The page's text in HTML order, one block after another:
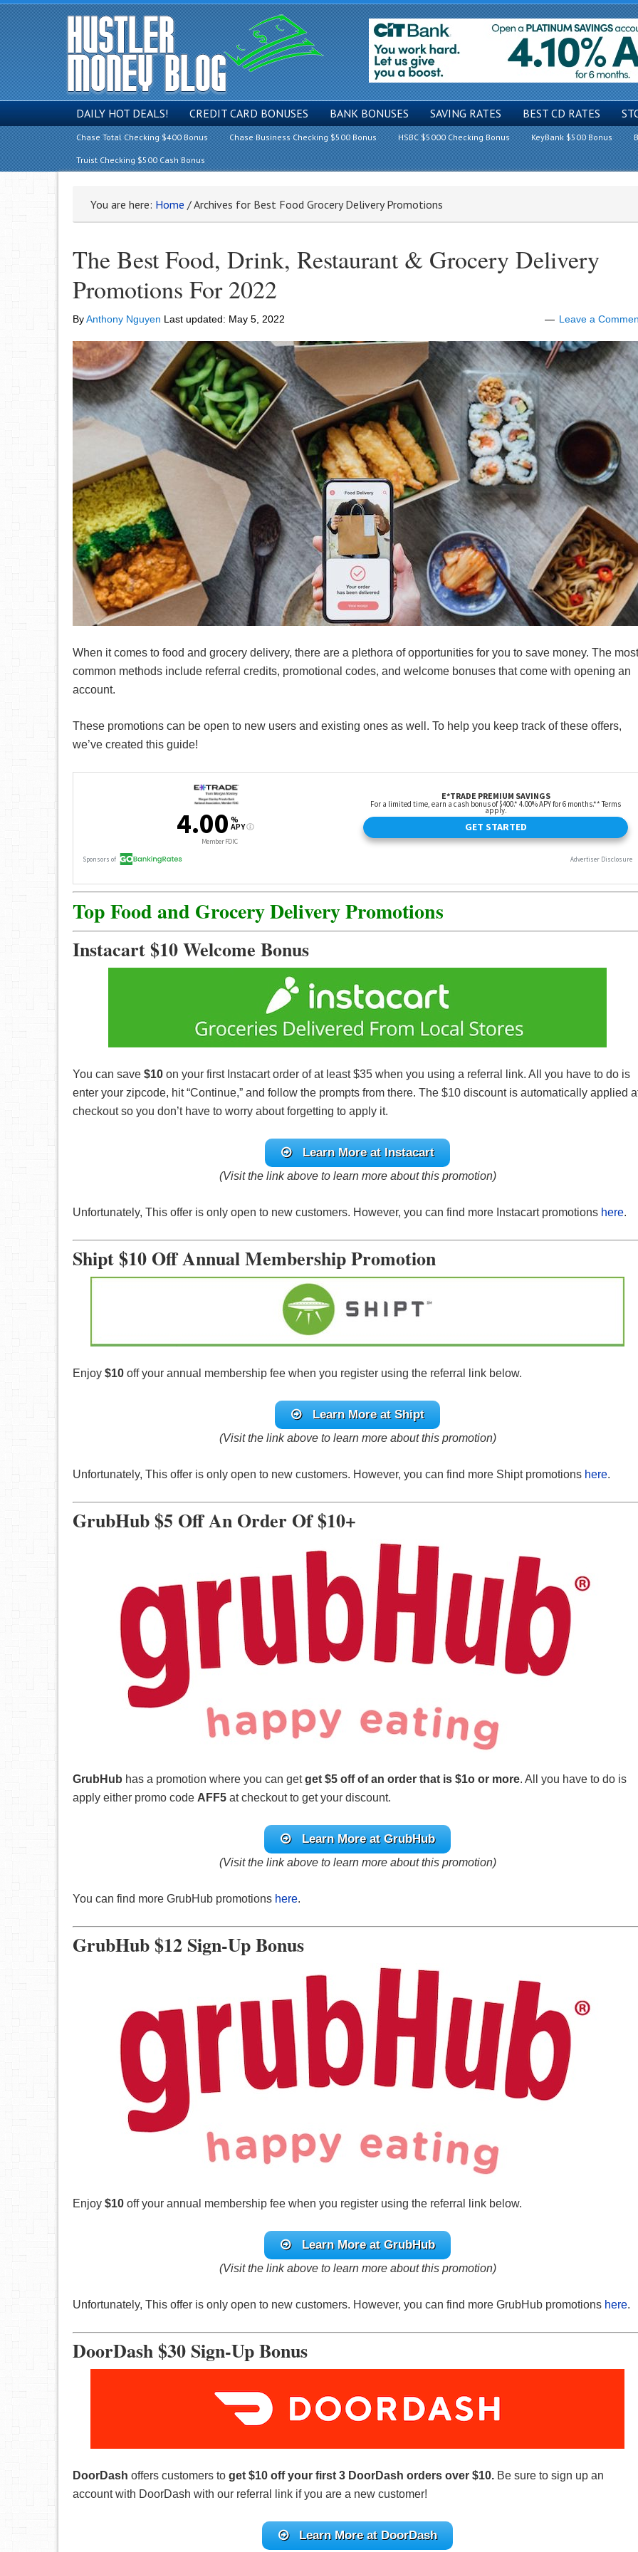
DAILY HOT DEALS! CREDIT CARD BONUSES BANK BONUSES SAVING RATES BEST CD RATES
Chase Total Checking $400 Bonus Chase Business Checking $500 Bonus HSBC $5000 Checking Bonus KeyBank $500 Bonus
Truist Checking $500 Cash Bonus
You are here: Home /Archives for Best Food Grocery Delivery Promotions
The Best Food, Drink, Restaurant & Grocery Delivery
Promotions For 2022
ByAnthony Nguyen Last updated: May 5, 2022 Leave a
When it comes to food and grocery delivery, there are a plethora of opportunities for you to save money. The most
common methods include referral credits, promotional codes, and welcome bonuses that come with opening an
account.
These promotions can be open to new users and existing ones as well. To help you keep track of these offers,
we’ve created this guide!
Top Food and Grocery Delivery Promotions
Instacart $10 Welcome Bonus
You can save $10 on your first Instacart order of at least $35 when you using a referral link. All you have to do is
enter your zipcode, hit “Continue,” and follow the prompts from there. The $10 discount is automatically applied
checkout so you don’t have to worry about forgetting to apply it.
Learn More at Instacart
(Visit the link above to learn more about this promotion)
Unfortunately, This offer is only open to new customers. However, you can find more Instacart promotions here.
Shipt $10 Off Annual Membership Promotion
Enjoy $10 off your annual membership fee when you register using the referral link below.
Learn More at Shipt
(Visit the link above to learn more about this promotion)
Unfortunately, This offer is only open to new customers. However, you can find more Shipt promotions here.
GrubHub $5 Off An Order Of $10+
GrubHub has a promotion where you can getget $5 off of an order that is $1o or more. All you have to do is
apply either promo code AFF5 at checkout to get your discount.
Learn More at GrubHub
(Visit the link above to learn more about this promotion)
You can find more GrubHub promotions here.
GrubHub $12 Sign-Up Bonus
Enjoy $10 off your annual membership fee when you register using the referral link below.
Learn More at GrubHub
(Visit the link above to learn more about this promotion)
Unfortunately, This offer is only open to new customers. However, you can find more GrubHub promotions here.
DoorDash $30 Sign-Up Bonus
DoorDash offers customers to get $10 off your first 3 DoorDash orders over $10. Be sure to sign up an
account with DoorDash with our referral link if you are a new customer!
Learn More at DoorDash